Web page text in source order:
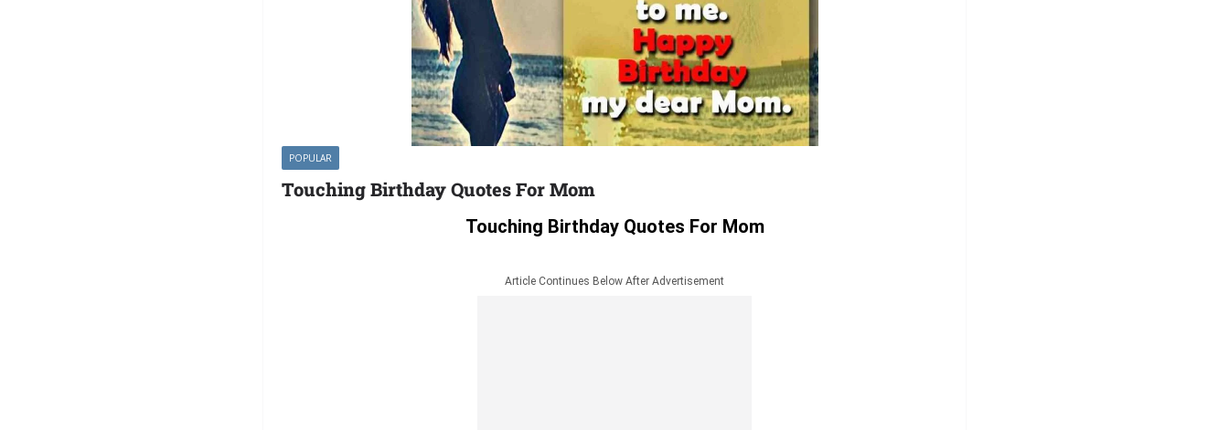
POPULAR
Touching Birthday Quotes For Mom
Touching Birthday Quotes For Mom
Article Continues Below After Advertisement